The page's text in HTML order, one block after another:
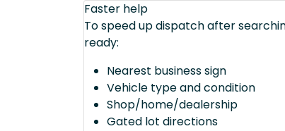
Faster help
To speed up dispatch after
ready:
Nearest business sign
Vehicle type and condition
Shop/home/dealership
Gated lot directions